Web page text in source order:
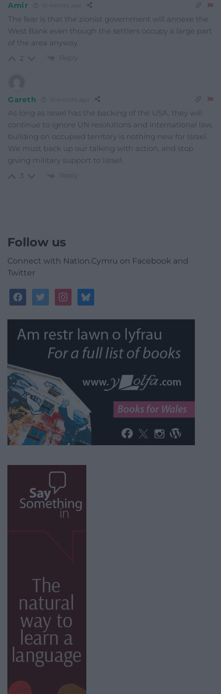
Amir 10 months ago
The fear is that the zionist government will annexe the
West Bank even though the settlers occupy a large part
of the area anyway.
2 Reply
Gareth 10 months ago
As long as Israel has the backing of the USA, they will
continue to ignore UN resolutions and international law,
building on occupied territory is nothing new for Israel.
We must back up our talking with action, and stop
giving military support to Israel.
3 Reply
Follow us
Connect with Nation.Cymru on Facebook and
Twitter
facebooktwitterinstagrambluesky